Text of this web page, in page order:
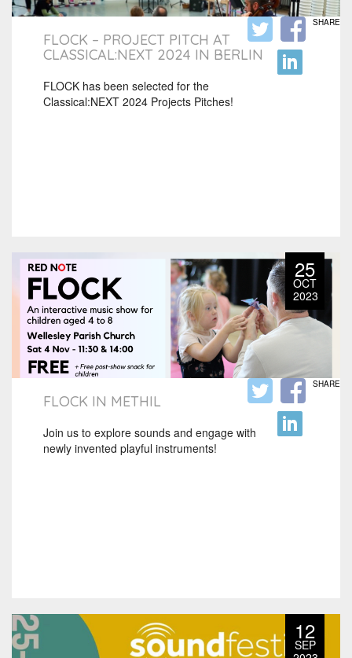
FLOCK – PROJECT PITCH AT
CLASSICAL:NEXT 2024 IN BERLIN
FLOCK has been selected for the
Classical:NEXT 2024 Projects Pitches!
SHARE
25
OCT
2023
FLOCK IN METHIL
Join us to explore sounds and engage with
newly invented playful instruments!
SHARE
12
SEP